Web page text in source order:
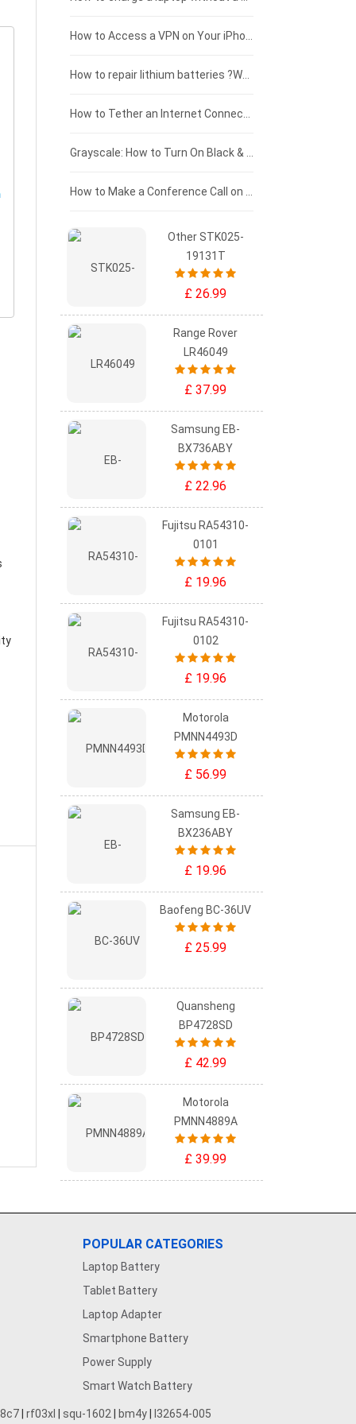
£125 - £100
£100 - £75
£75 - £50
£50 - £25
£0 - £25
Other STK025-
19131T
£ 26.99
Range Rover
LR46049
£ 37.99
Samsung EB-
BX736ABY
£ 22.96
Fujitsu RA54310-
0101
£ 19.96
Fujitsu RA54310-
0102
£ 19.96
Motorola
PMNN4493D
£ 56.99
Samsung EB-
BX236ABY
£ 19.96
Baofeng BC-36UV
£ 25.99
Quansheng
BP4728SD
£ 42.99
Motorola
PMNN4889A
£ 39.99
POPULAR CATEGORIES
Laptop Battery
Tablet Battery
Laptop Adapter
Smartphone Battery
Power Supply
Smart Watch Battery
rf03xl squ-1602 bm4y l32654-005